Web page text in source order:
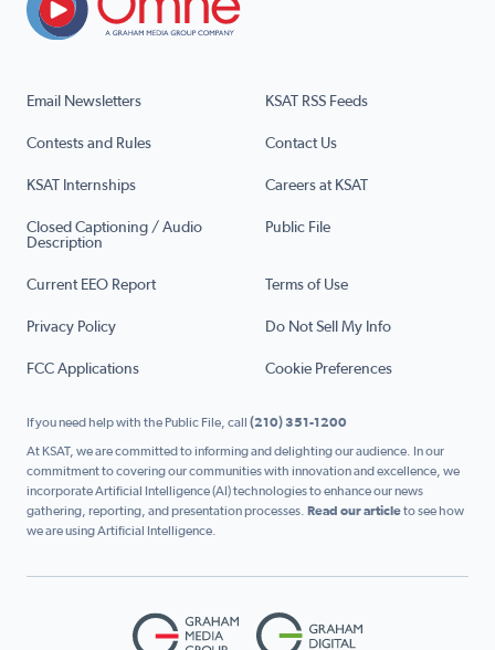
Email Newsletters KSAT RSS Feeds
Contests and Rules Contact Us
KSAT Internships Careers at KSAT
Closed Captioning / Audio
Description
Public File
Current EEO Report Terms of Use
Privacy Policy Do Not Sell My Info
FCC Applications Cookie Preferences
If you need help with the Public File, call (210) 351-1200
At KSAT, we are committed to informing and delighting our audience. In our
commitment to covering our communities with innovation and excellence, we
incorporate Artificial Intelligence (AI) technologies to enhance our news
gathering, reporting, and presentation processes. Read our articleto see how
we are using Artificial Intelligence.